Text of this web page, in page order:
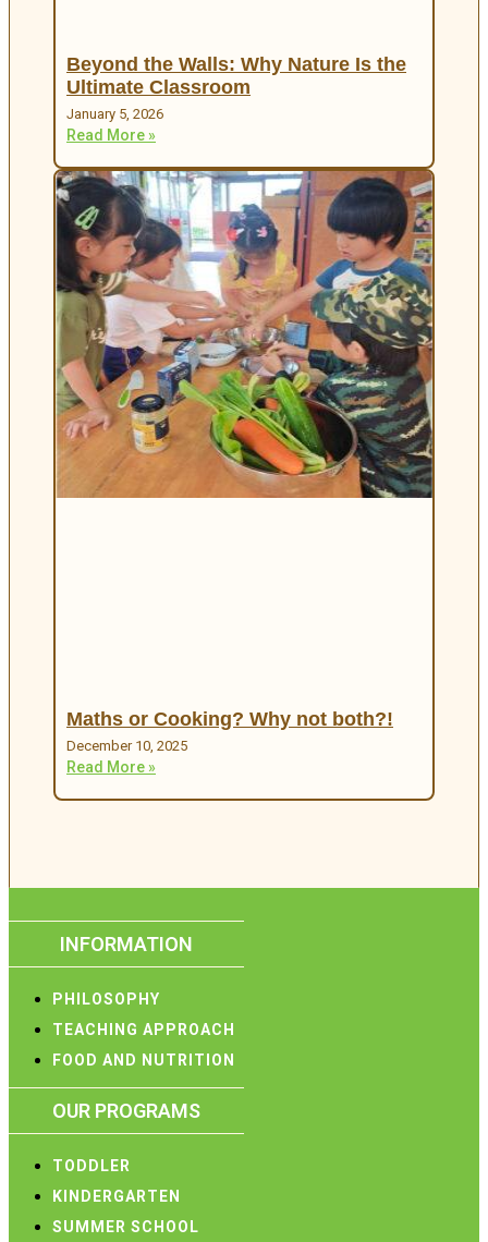
Beyond the Walls: Why Nature Is the
Ultimate Classroom
January 5, 2026
Read More »
Maths or Cooking? Why not both?!
December 10, 2025
Read More »
INFORMATION
PHILOSOPHY
TEACHING APPROACH
FOOD AND NUTRITION
OUR PROGRAMS
TODDLER
KINDERGARTEN
SUMMER SCHOOL